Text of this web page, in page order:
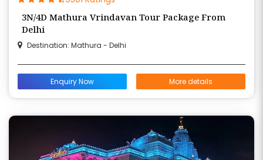
3N/4D Mathura Vrindavan Tour Package From
Delhi
Destination: Mathura - Delhi
Enquiry Now More details